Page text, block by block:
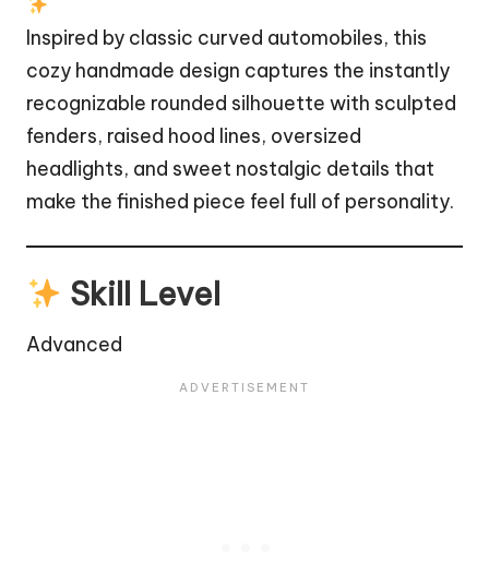
Inspired by classic curved automobiles, this
cozy handmade design captures the instantly
recognizable rounded silhouette with sculpted
fenders, raised hood lines, oversized
headlights, and sweet nostalgic details that
make the finished piece feel full of personality.
Skill Level
Advanced